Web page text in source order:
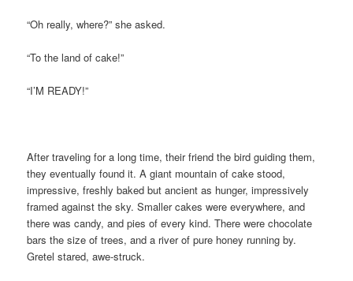
“Oh really, where?” she asked.
“To the land of cake!”
“I’M READY!”
After traveling for a long time, their friend the bird guiding them,
they eventually found it. A giant mountain of cake stood,
impressive, freshly baked but ancient as hunger, impressively
framed against the sky. Smaller cakes were everywhere, and
there was candy, and pies of every kind. There were chocolate
bars the size of trees, and a river of pure honey running by.
Gretel stared, awe-struck.